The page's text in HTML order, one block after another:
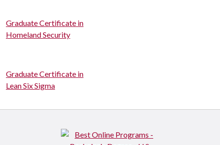
Graduate Certificate in
Homeland Security
Graduate Certificate in
Lean Six Sigma